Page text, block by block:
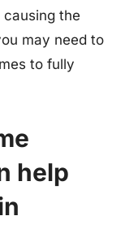
the
may need to
to fully
help